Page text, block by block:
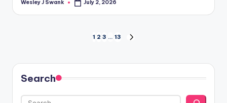
Posted
Wesley J Swank July 2, 2026
pagination
1 2 3 … 13
Search